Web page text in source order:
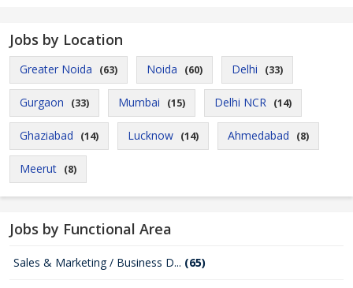
Jobs by Location
Greater Noida (63) Noida (60) Delhi (33)
Gurgaon (33) Mumbai (15) Delhi NCR (14)
Ghaziabad (14) Lucknow (14) Ahmedabad (8)
Meerut (8)
Jobs by Functional Area
Sales & Marketing / Business D... (65)